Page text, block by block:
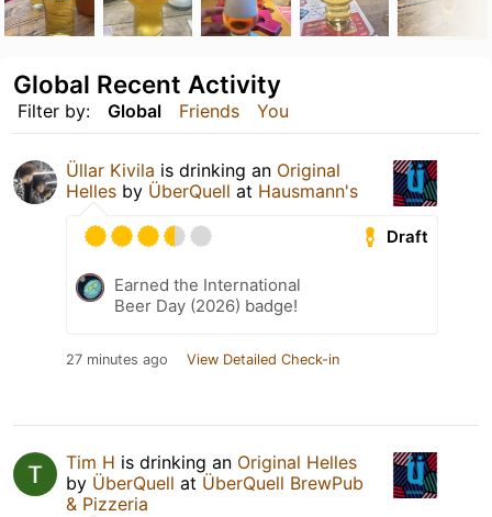
Filter by: Global Friends You
Global Recent Activity
Üllar Kivila is drinking an Original
Helles by ÜberQuell at Hausmann's
Draft
Earned the International
Beer Day (2026) badge!
27 minutes ago View Detailed Check-in
Tim H is drinking an Original Helles
by ÜberQuell at ÜberQuell BrewPub
& Pizzeria